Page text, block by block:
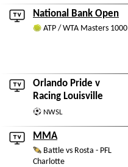
National Bank Open
ATP / WTA Masters 1000
Orlando Pride v
Racing Louisville
NWSL
MMA
Battle vs Rosta - PFL
Charlotte